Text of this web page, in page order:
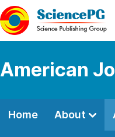
American
Home About